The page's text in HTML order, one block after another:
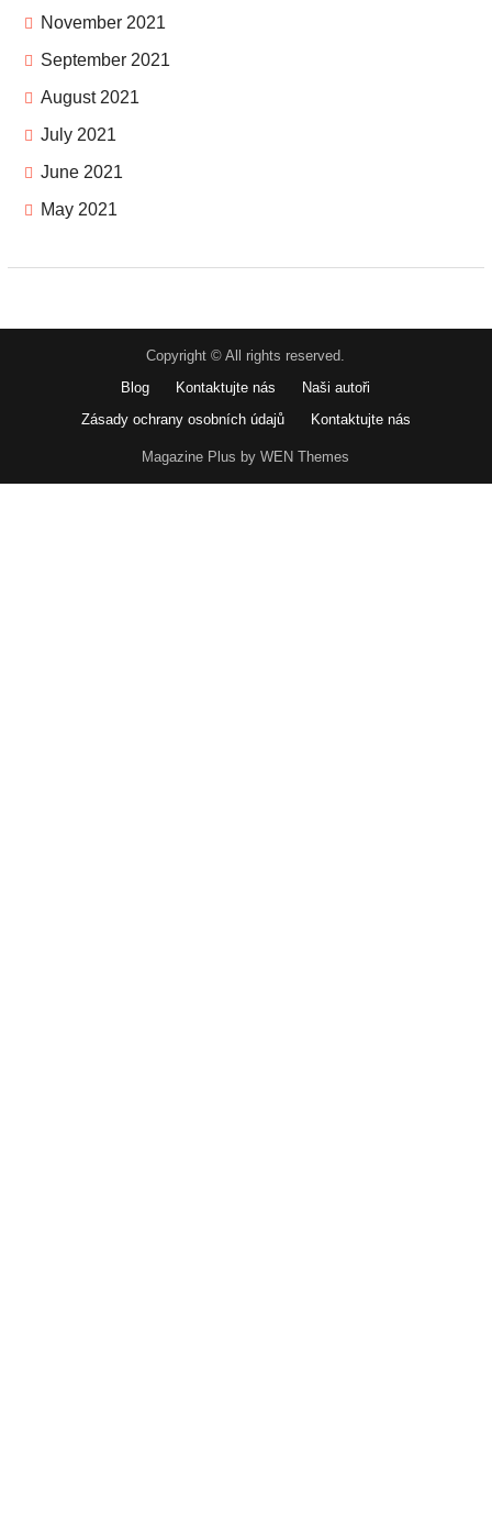
November 2021
September 2021
August 2021
July 2021
June 2021
May 2021
Copyright © All rights reserved.
Blog
Kontaktujte nás
Naši autoři
Zásady ochrany osobních údajů
Kontaktujte nás
Magazine Plus by WEN Themes